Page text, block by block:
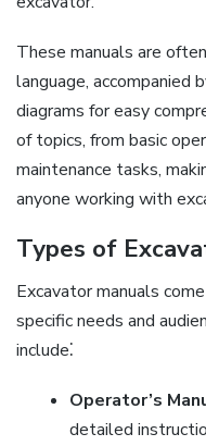
These manuals are
language, accompanied
diagrams for easy
of topics, from basic
maintenance tasks,
anyone working with
Types of
Excavator manuals
specific needs and
include⁚
Operator’s
detailed